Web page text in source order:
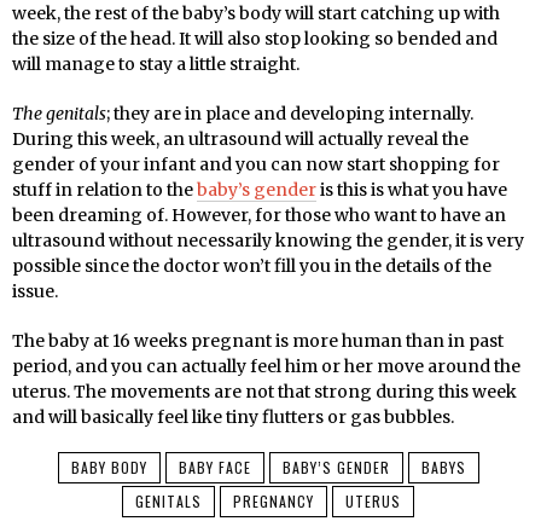
week, the rest of the baby’s body will start catching up with
the size of the head. It will also stop looking so bended and
will manage to stay a little straight.
The genitals; they are in place and developing internally.
During this week, an ultrasound will actually reveal the
gender of your infant and you can now start shopping for
stuff in relation to thebaby’s genderis this is what you have
been dreaming of. However, for those who want to have an
ultrasound without necessarily knowing the gender, it is very
possible since the doctor won’t fill you in the details of the
issue.
The baby at 16 weeks pregnant is more human than in past
period, and you can actually feel him or her move around the
uterus. The movements are not that strong during this week
and will basically feel like tiny flutters or gas bubbles.
BABY BODY BABY FACE BABY’S GENDER
BABYS
GENITALS
PREGNANCY UTERUS